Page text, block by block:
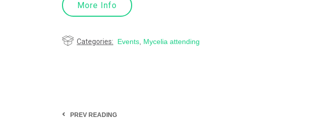
More Info
Categories: Events Mycelia attending
PREV READING